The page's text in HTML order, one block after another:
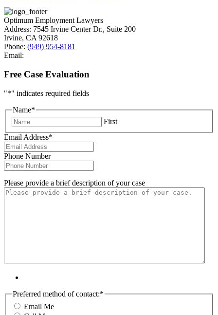
Optimum Employment Lawyers
Address: 7545 Irvine Center Dr., Suite 200
Irvine, CA 92618
Phone: (949) 954-8181
Email:
Free Case Evaluation
"*" indicates required fields
Name*
First
Email Address*
Phone Number
Please provide a brief description of your case
Preferred method of contact:*
Email Me